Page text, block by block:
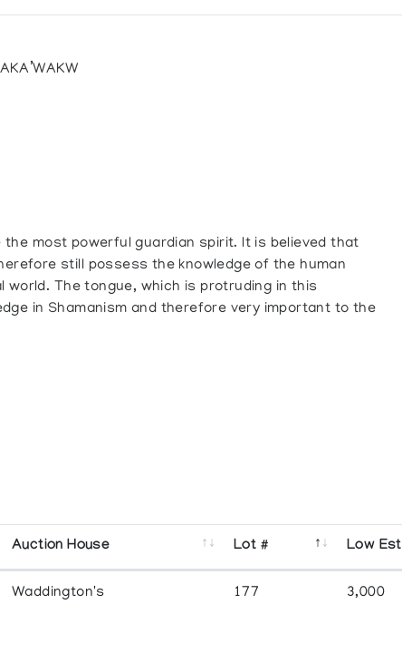
most powerful guardian spirit. It is believed that
still possess the knowledge of the human
world. The tongue, which is protruding in this
in Shamanism and therefore very important to the
Auction House Lot # Low Est
Waddington's 177 3,000